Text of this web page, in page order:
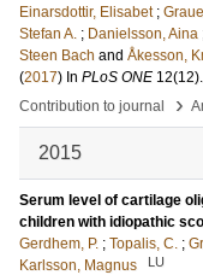
Einarsdottir, Elisabet ;
Stefan A. ; Danielsson, Aina
Steen Bach and Åkesson,
(2017) In PLoS ONE 12(12).
Contribution to journal
›
2015
Serum level of cartilage
children with idiopathic
Gerdhem, P. ; Topalis, C. ;
Karlsson, Magnus
LU